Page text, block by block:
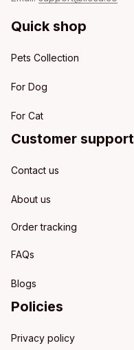
Quick shop
Pets Collection
For Dog
For Cat
Customer support
Contact us
About us
Order tracking
FAQs
Blogs
Policies
Privacy policy